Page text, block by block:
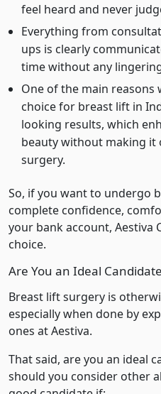
feel heard and never
Everything from
ups is clearly
time without any
One of the main reasons
choice for breast lift in
looking results, which
beauty without making it
surgery.
So, if you want to undergo
complete confidence,
your bank account, Aestiva
choice.
Are You an Ideal
Breast lift surgery is
especially when done by
ones at Aestiva.
That said, are you an ideal
should you consider other